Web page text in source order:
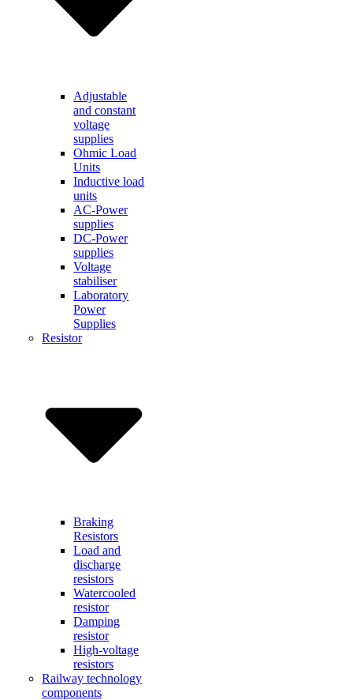
Adjustable
and constant
voltage
supplies
Ohmic Load
Units
Inductive load
units
AC-Power
supplies
DC-Power
supplies
Voltage
stabiliser
Laboratory
Power
Supplies
Resistor
Braking
Resistors
Load and
discharge
resistors
Watercooled
resistor
Damping
resistor
High-voltage
resistors
Railway technology
components